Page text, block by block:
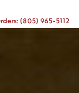
(805) 965-5112